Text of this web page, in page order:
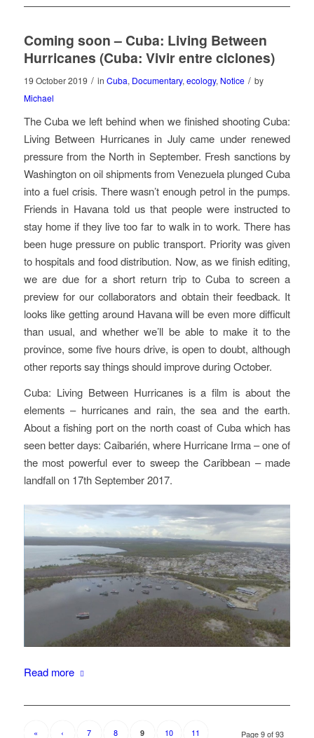
Coming soon – Cuba: Living Between
Hurricanes (Cuba: Vivir entre ciclones)
19 October 2019 / in Cuba, Documentary, ecology, Notice / by
Michael
The Cuba we left behind when we finished shootingCuba:
Living Between Hurricanesin July came under renewed
pressure from the North in September. Fresh sanctions by
Washington on oil shipments from Venezuela plunged Cuba
into a fuel crisis. There wasn’t enough petrol in the pumps.
Friends in Havana told us that people were instructed to
stay home if they live too far to walk in to work. There has
been huge pressure on public transport. Priority was given
to hospitals and food distribution. Now, as we finish editing,
we are due for a short return trip to Cuba to screen a
preview for our collaborators and obtain their feedback. It
looks like getting around Havana will be even more difficult
than usual, and whether we’ll be able to make it to the
province, some five hours drive, is open to doubt, although
other reports say things should improve during October.
Cuba: Living Between Hurricanesis a film is about the
elements – hurricanes and rain, the sea and the earth.
About a fishing port on the north coast of Cuba which has
seen better days: Caibarién, where Hurricane Irma – one of
the most powerful ever to sweep the Caribbean – made
landfall on 17th September 2017.
Read more
Page 9 of 93
« ‹ 7 8 9 10 11